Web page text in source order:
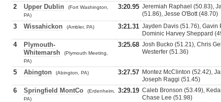
2 Upper Dublin
(Fort Washington,
PA)
3:20.95 Jeremiah Raphael (50.83),
(51.86), Jesse O'Bott (48.70)
3 Wissahickon (Ambler, PA) 3:21.31 Jayden Davis (51.76), Gavin
Dominic Harvey Sheppard
4
Plymouth-
Whitemarsh
(Plymouth Meeting,
PA)
3:25.68 Josh Bucko (51.21), Chris
Westerfer (51.36)
5 Abington (Abington, PA) 3:27.57 Montez McClinton (52.42),
Joseph Raggi (51.45)
6 Springfield MontCo
(Erdenheim,
PA)
3:29.19 Caleb Bronson (53.49),
Chase Lee (51.98)